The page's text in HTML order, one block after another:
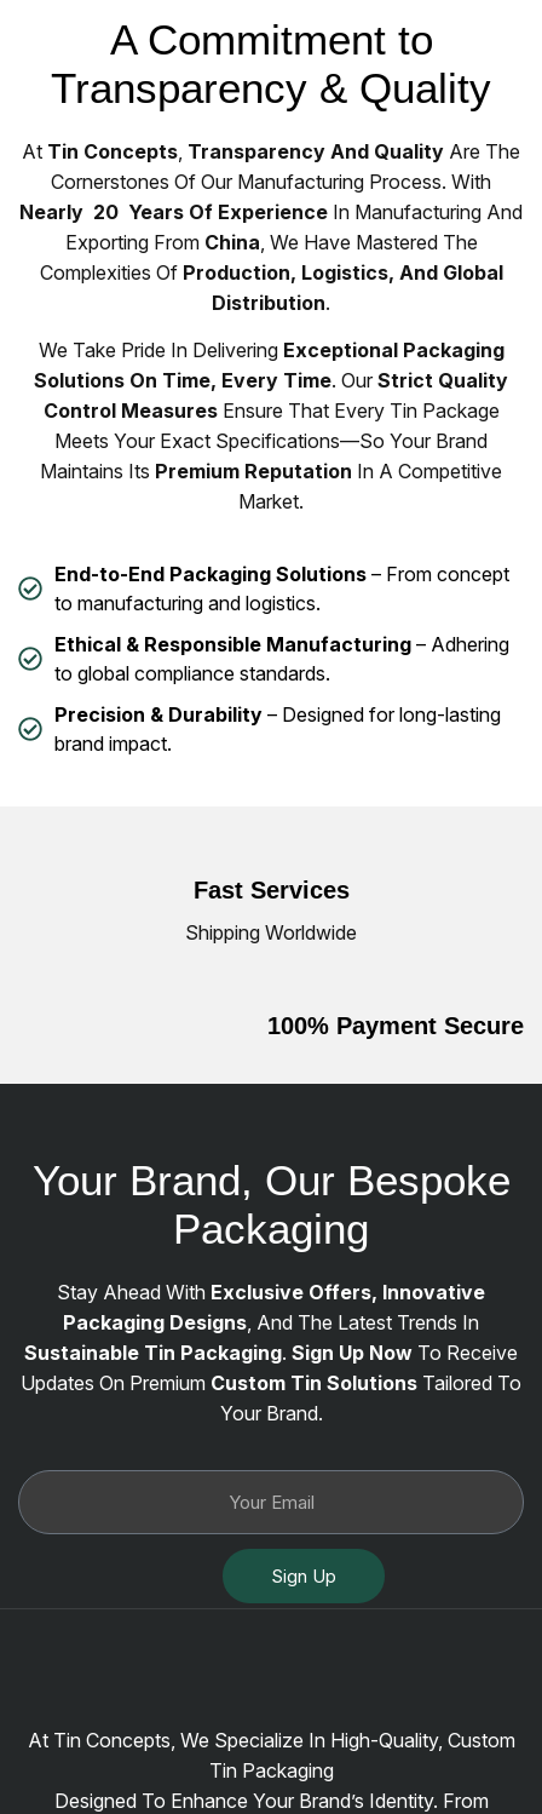
A Commitment to
Transparency & Quality
At Tin Concepts Transparency And Quality Are The
Cornerstones Of Our Manufacturing Process. With
Nearly 20 Years Of Experience In Manufacturing And
Exporting From China , We Have Mastered The
Complexities Of Production, Logistics, And Global
Distribution.
We Take Pride In Delivering Exceptional Packaging
Solutions On Time, Every Time. Our Strict Quality
Control MeasuresEnsure That Every Tin Package
Meets Your Exact Specifications—So Your Brand
Maintains Its Premium Reputation In A Competitive
Market.
End-to-End Packaging Solutions – From concept
to manufacturing and logistics.
Ethical & Responsible Manufacturing – Adhering
to global compliance standards.
Precision & Durability – Designed for long-lasting
brand impact.
Fast Services
Shipping Worldwide
100% Payment Secure
Your Brand, Our Bespoke
Packaging
Stay Ahead With Exclusive Offers, Innovative
Packaging Designs , And The Latest Trends In
Sustainable Tin Packaging. Sign Up Now To Receive
Updates On Premium Custom Tin Solutions Tailored To
Your Brand.
Sign Up
At Tin Concepts, We Specialize In High-Quality, Custom
Tin Packaging
Designed To Enhance Your Brand’s Identity. From